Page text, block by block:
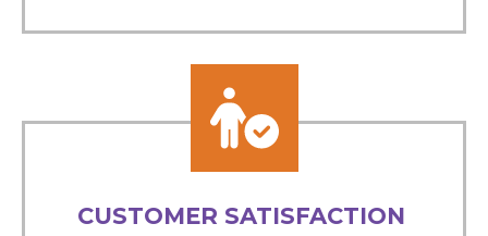
CUSTOMER SATISFACTION